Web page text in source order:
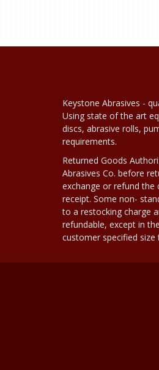
Keystone Abrasives -
Using state of the art
discs, abrasive rolls,
requirements.
Returned Goods
Abrasives Co. before
exchange or refund
receipt. Some non-
to a restocking charge
refundable, except in
customer specified